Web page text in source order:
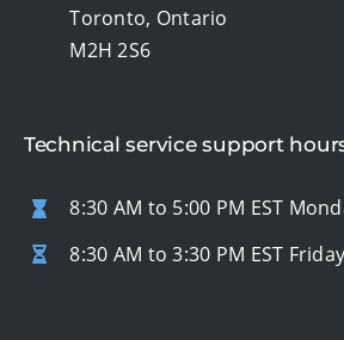
Toronto, Ontario
M2H 2S6
Technical service support
8:30 AM to 5:00 PM EST
8:30 AM to 3:30 PM EST Friday